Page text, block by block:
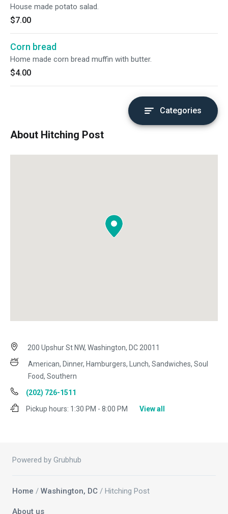
House made potato salad.
$7.00
Corn bread
Home made corn bread muffin with butter.
$4.00
Categories
About Hitching Post
200 Upshur St NW, Washington, DC 20011
American, Dinner, Hamburgers, Lunch, Sandwiches, Soul
Food, Southern
(202) 726-1511
Pickup hours: 1:30 PM - 8:00 PM View all
Powered by Grubhub
Home / Washington, DC / Hitching Post
About us